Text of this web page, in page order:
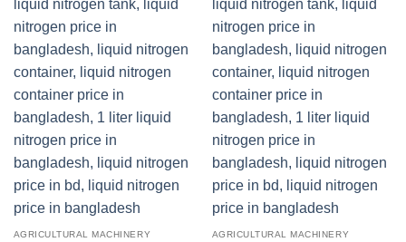
AGRICULTURAL MACHINERY AGRICULTURAL MACHINERY